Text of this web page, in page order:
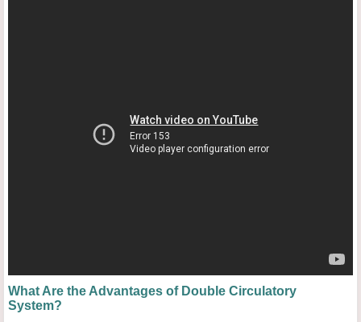
What Are the Advantages of Double Circulatory
System?